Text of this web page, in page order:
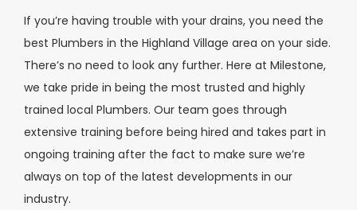
If you’re having trouble with your drains, you need the
best Plumbers in the Highland Village area on your side.
There’s no need to look any further. Here at Milestone,
we take pride in being the most trusted and highly
trained local Plumbers. Our team goes through
extensive training before being hired and takes part in
ongoing training after the fact to make sure we’re
always on top of the latest developments in our
industry.